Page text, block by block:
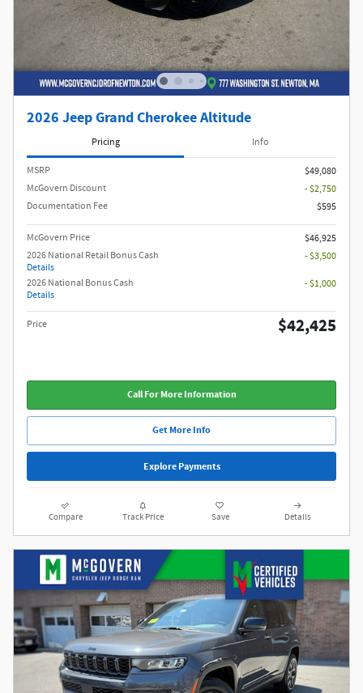
2026 Jeep Grand Cherokee Altitude
Pricing Info
MSRP
$49,080
McGovern Discount
- $2,750
Documentation Fee
$595
McGovern Price
$46,925
2026 National Retail Bonus Cash
Details
- $3,500
2026 National Bonus Cash
Details
- $1,000
Price $42,425
Call For More Information
Get More Info
Explore Payments
Compare Track Price Save Details